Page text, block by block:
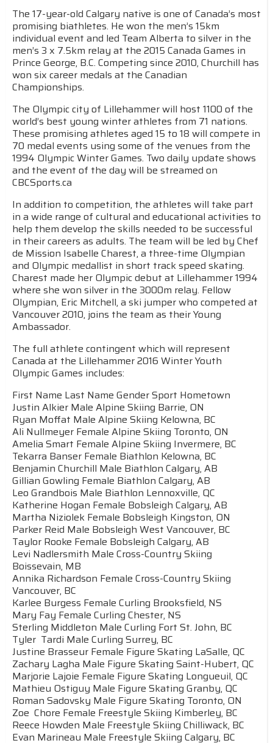
The 17-year-old Calgary native is one of Canada’s most
promising biathletes. He won the men’s 15km
individual event and led Team Alberta to silver in the
men’s 3 x 7.5km relay at the 2015 Canada Games in
Prince George, B.C. Competing since 2010, Churchill has
won six career medals at the Canadian
Championships.
The Olympic city of Lillehammer will host 1100 of the
world’s best young winter athletes from 71 nations.
These promising athletes aged 15 to 18 will compete in
70 medal events using some of the venues from the
1994 Olympic Winter Games. Two daily update shows
and the event of the day will be streamed on
CBCSports.ca
In addition to competition, the athletes will take part
in a wide range of cultural and educational activities to
help them develop the skills needed to be successful
in their careers as adults. The team will be led by Chef
de Mission Isabelle Charest, a three-time Olympian
and Olympic medallist in short track speed skating.
Charest made her Olympic debut at Lillehammer 1994
where she won silver in the 3000m relay. Fellow
Olympian, Eric Mitchell, a ski jumper who competed at
Vancouver 2010, joins the team as their Young
Ambassador.
The full athlete contingent which will represent
Canada at the Lillehammer 2016 Winter Youth
Olympic Games includes:
First Name Last Name Gender Sport Hometown
Justin Alkier Male Alpine Skiing Barrie, ON
Ryan Moffat Male Alpine Skiing Kelowna, BC
Ali Nullmeyer Female Alpine Skiing Toronto, ON
Amelia Smart Female Alpine Skiing Invermere, BC
Tekarra Banser Female Biathlon Kelowna, BC
Benjamin Churchill Male Biathlon Calgary, AB
Gillian Gowling Female Biathlon Calgary, AB
Leo Grandbois Male Biathlon Lennoxville, QC
Katherine Hogan Female Bobsleigh Calgary, AB
Martha Niziolek Female Bobsleigh Kingston, ON
Parker Reid Male Bobsleigh West Vancouver, BC
Taylor Rooke Female Bobsleigh Calgary, AB
Levi Nadlersmith Male Cross-Country Skiing
Boissevain, MB
Annika Richardson Female Cross-Country Skiing
Vancouver, BC
Karlee Burgess Female Curling Brooksfield, NS
Mary Fay Female Curling Chester, NS
Sterling Middleton Male Curling Fort St. John, BC
Tyler Tardi Male Curling Surrey, BC
Justine Brasseur Female Figure Skating LaSalle, QC
Zachary Lagha Male Figure Skating Saint-Hubert, QC
Marjorie Lajoie Female Figure Skating Longueuil, QC
Mathieu Ostiguy Male Figure Skating Granby, QC
Roman Sadovsky Male Figure Skating Toronto, ON
Zoe Chore Female Freestyle Skiing Kimberley, BC
Reece Howden Male Freestyle Skiing Chilliwack, BC
Evan Marineau Male Freestyle Skiing Calgary, BC